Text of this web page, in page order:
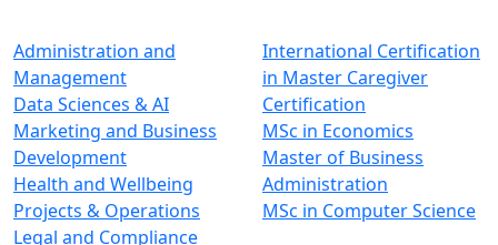
Administration and
Management
Data Sciences & AI
Marketing and Business
Development
Health and Wellbeing
Projects & Operations
Legal and Compliance
International Certification
in Master Caregiver
Certification
MSc in Economics
Master of Business
Administration
MSc in Computer Science